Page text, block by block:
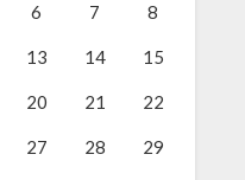
6 7 8
13 14 15
20 21 22
27 28 29